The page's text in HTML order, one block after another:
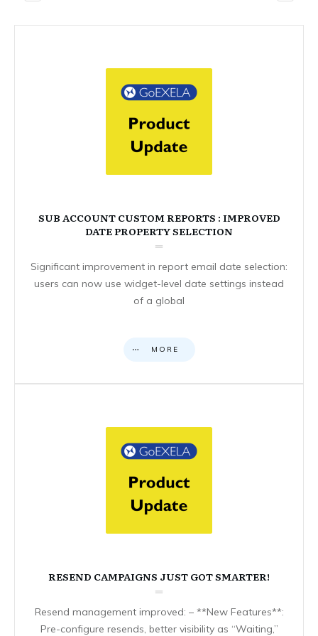
SUB ACCOUNT CUSTOM REPORTS : IMPROVED
DATE PROPERTY SELECTION
Significant improvement in report email date selection:
users can now use widget-level date settings instead
of a global
MORE
RESEND CAMPAIGNS JUST GOT SMARTER!
Resend management improved: – **New Features**:
Pre-configure resends, better visibility as “Waiting,”